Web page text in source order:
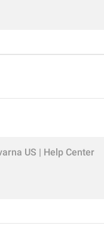
US | Help Center